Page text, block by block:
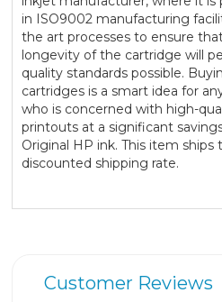
in ISO9002 manufacturing
the art processes to ensure
longevity of the cartridge will
quality standards possible.
cartridges is a smart idea for
who is concerned with high-
printouts at a significant
Original HP ink. This item ships
discounted shipping rate.
Customer Reviews